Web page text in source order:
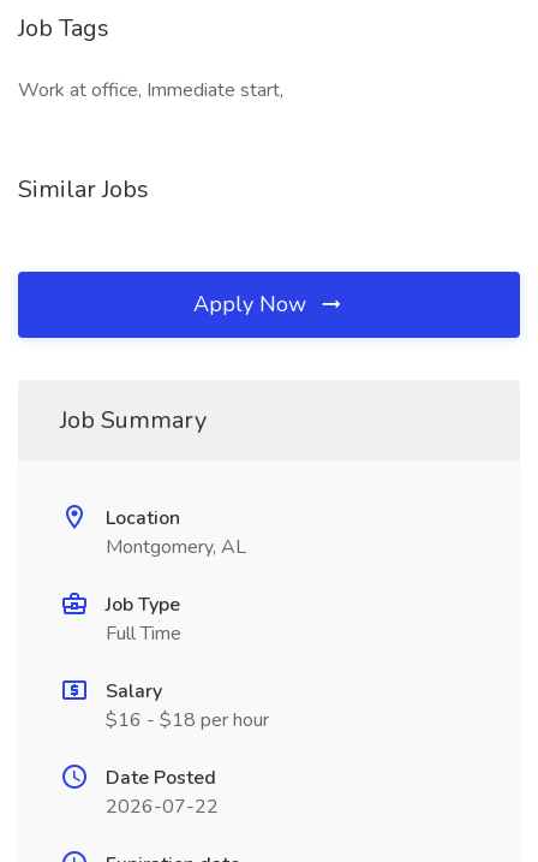
Job Tags
Work at office, Immediate start,
Similar Jobs
Apply Now
Job Summary
Location
Montgomery, AL
Job Type
Full Time
Salary
$16 - $18 per hour
Date Posted
2026-07-22